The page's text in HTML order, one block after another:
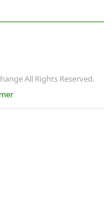
All Rights Reserved.